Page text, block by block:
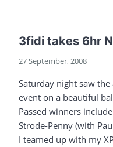
3fidi takes 6hr
27 September, 2008
Saturday night saw
event on a beautiful
Passed winners
Strode-Penny (with
I teamed up with my